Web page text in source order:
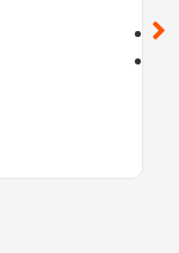
call